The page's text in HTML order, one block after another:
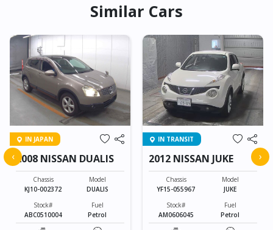
Similar Cars
IN JAPAN
2008 NISSAN DUALIS
Chassis
KJ10-002372
Model
DUALIS
Stock#
ABC0510004
Fuel
Petrol
IN TRANSIT
2012 NISSAN JUKE
Chassis
YF15-055967
Model
JUKE
Stock#
AM0606045
Fuel
Petrol
‹ ›